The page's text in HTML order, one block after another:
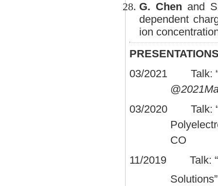
G. Chen and
dependent
ion
03/2021 Talk: “A
@
03/2020 Talk:
CO
11/2019 Talk: